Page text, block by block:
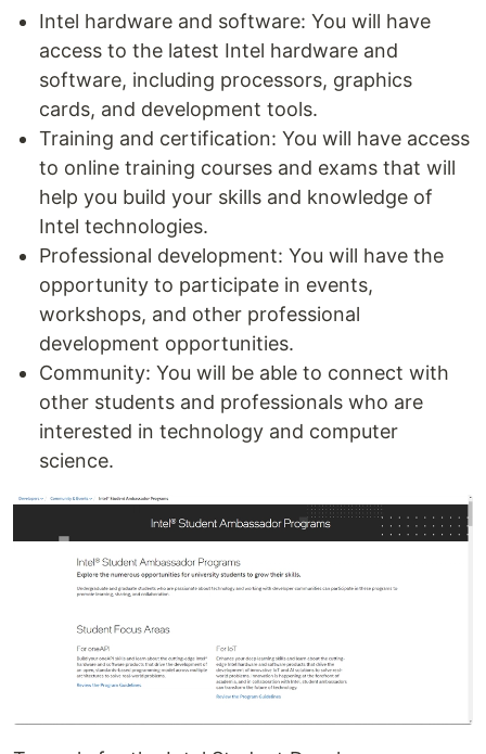
Intel hardware and software: You will have
access to the latest Intel hardware and
software, including processors, graphics
cards, and development tools.
Training and certification: You will have access
to online training courses and exams that will
help you build your skills and knowledge of
Intel technologies.
Professional development: You will have the
opportunity to participate in events,
workshops, and other professional
development opportunities.
Community: You will be able to connect with
other students and professionals who are
interested in technology and computer
science.